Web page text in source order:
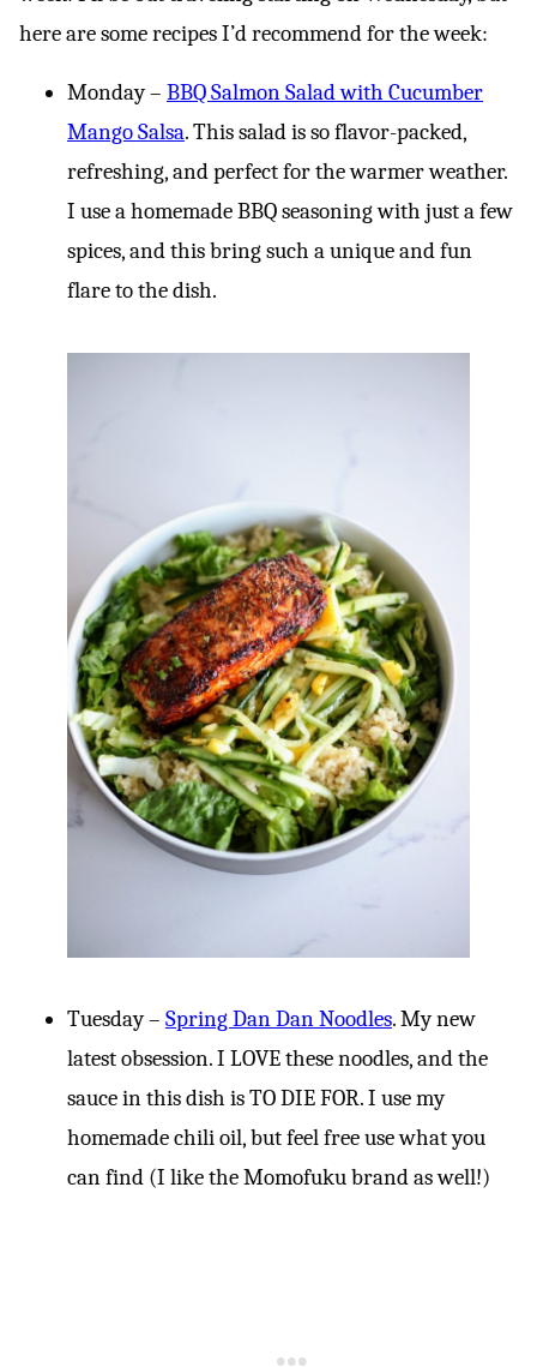
here are some recipes I’d recommend for the week:
Monday – BBQ Salmon Salad with Cucumber
Mango Salsa. This salad is so flavor-packed,
refreshing, and perfect for the warmer weather.
I use a homemade BBQ seasoning with just a few
spices, and this bring such a unique and fun
flare to the dish.
Tuesday – Spring Dan Dan Noodles. My new
latest obsession. I LOVE these noodles, and the
sauce in this dish is TO DIE FOR. I use my
homemade chili oil, but feel free use what you
can find (I like the Momofuku brand as well!)